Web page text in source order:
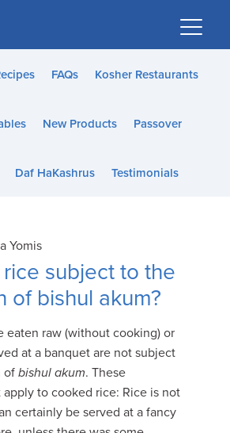
FAQs Kosher Restaurants
New Products Passover
Daf HaKashrus Testimonials
Yomis
subject to the
of bishul akum?
eaten raw (without cooking) or
at a banquet are not subject
ofbishul akum. These
to cooked rice: Rice is not
certainly be served at a fancy